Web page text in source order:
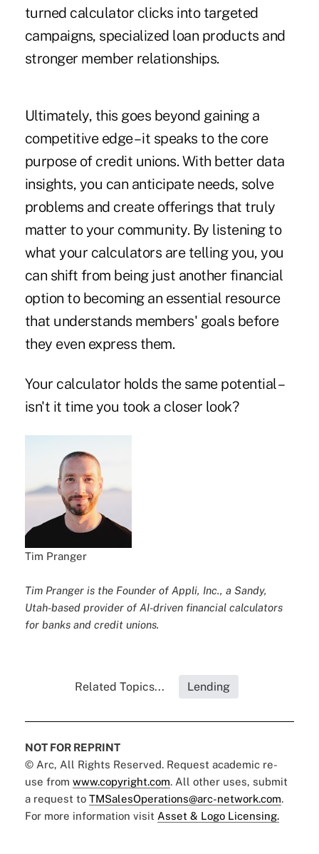
turned calculator clicks into targeted
campaigns, specialized loan products and
stronger member relationships.
Ultimately, this goes beyond gaining a
competitive edge – it speaks to the core
purpose of credit unions. With better data
insights, you can anticipate needs, solve
problems and create offerings that truly
matter to your community. By listening to
what your calculators are telling you, you
can shift from being just another financial
option to becoming an essential resource
that understands members' goals before
they even express them.
Your calculator holds the same potential –
isn't it time you took a closer look?
Tim Pranger
Tim Pranger is the Founder of Appli, Inc., a Sandy,
Utah-based provider of AI-driven financial calculators
for banks and credit unions.
Related Topics... Lending
NOT FOR REPRINT
© Arc, All Rights Reserved. Request academic re-
use from www.copyright.com. All other uses, submit
a request to TMSalesOperations@arc-network.com.
For more information visit Asset & Logo Licensing.